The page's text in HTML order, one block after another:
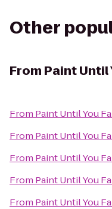
Other
From Paint Until
From Paint Until You
From Paint Until You
From Paint Until You
From Paint Until You
From Paint Until You